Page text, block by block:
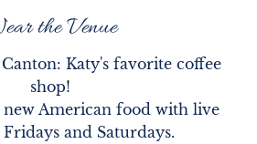
the Venue
Katy's favorite coffee
shop!
American food with live
and Saturdays.